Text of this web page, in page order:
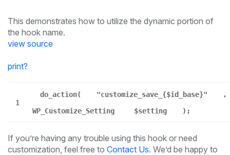
This demonstrates how to utilize the dynamic portion of
the hook name.
view source
print?
1
do_action( "customize_save_{$id_base}"
,
WP_Customize_Setting
$setting );
If you’re having any trouble using this hook or need
customization, feel free to Contact Us. We’d be happy to